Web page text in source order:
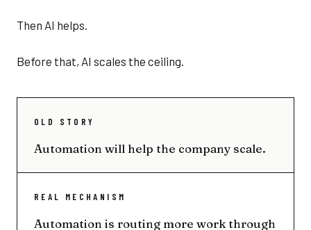
Then AI helps.
Before that, AI scales the ceiling.
OLD STORY
Automation will help the company scale.
REAL MECHANISM
Automation is routing more work through